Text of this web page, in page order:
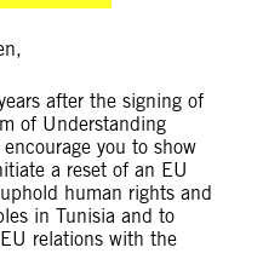
after the signing of
of Understanding
you to show
a reset of an EU
human rights and
in Tunisia and to
relations with the